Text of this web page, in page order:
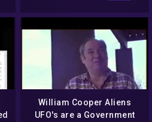
William Cooper Aliens
UFO's are a Government